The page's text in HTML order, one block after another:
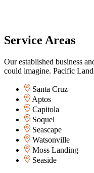
Service Areas
Our established business
could imagine. Pacific
Santa Cruz
Aptos
Capitola
Soquel
Seascape
Watsonville
Moss Landing
Seaside